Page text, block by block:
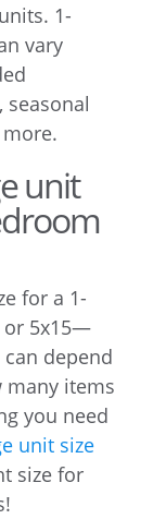
1-
vary
, seasonal
unit
for a 1-
or 5x15—
depend
many items
you need
unit size
size for